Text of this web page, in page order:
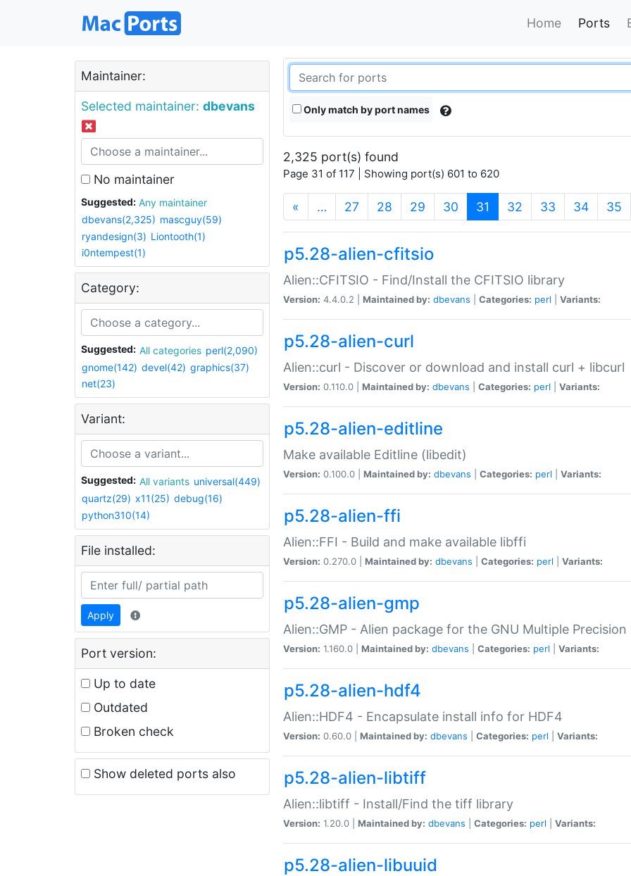
Home Ports
Maintainer:
Selected maintainer: dbevans
No maintainer
Suggested:
Any maintainer
dbevans(2,325) mascguy(59)
ryandesign(3) Liontooth(1)
i0ntempest(1)
Category:
Suggested: All categories perl(2,090)
gnome(142) devel(42) graphics(37)
net(23)
Variant:
Suggested: All variants universal(449)
quartz(29) x11(25) debug(16)
python310(14)
File installed:
Apply
Port version:
Up to date
Outdated
Broken check
Show deleted ports also
Only match by port names
2,325 port(s) found
Page 31 of 117 | Showing port(s) 601 to 620
« … 27 28 29 30 31 (current)
32 33 34 35
p5.28-alien-cfitsio
Alien::CFITSIO - Find/Install the CFITSIO library
Version: 4.4.0.2 | Maintained by: dbevans Categories: perl Variants:
p5.28-alien-curl
Alien::curl - Discover or download and install curl + libcurl
Version: 0.110.0 | Maintained by: dbevans Categories: perl Variants:
p5.28-alien-editline
Make available Editline (libedit)
Version: 0.100.0 | Maintained by: dbevans Categories: perl Variants:
p5.28-alien-ffi
Alien::FFI - Build and make available libffi
Version: 0.270.0 | Maintained by: dbevans Categories: perl Variants:
p5.28-alien-gmp
Alien::GMP - Alien package for the GNU Multiple Precision
Version: 1.160.0 | Maintained by: dbevans Categories: perl Variants:
p5.28-alien-hdf4
Alien::HDF4 - Encapsulate install info for HDF4
Version: 0.60.0 | Maintained by: dbevans Categories: perl Variants:
p5.28-alien-libtiff
Alien::libtiff - Install/Find the tiff library
Version: 1.20.0 | Maintained by: dbevans Categories: perl Variants:
p5.28-alien-libuuid